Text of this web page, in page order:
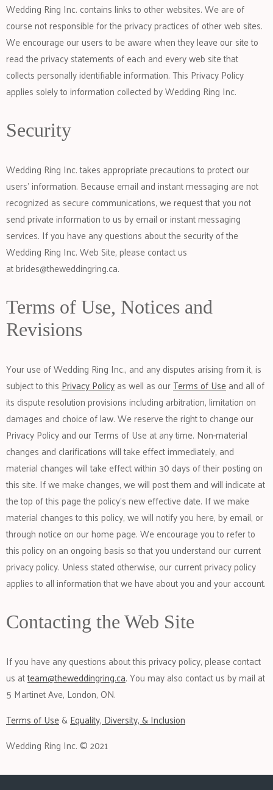
Wedding Ring Inc. contains links to other websites. We are of
course not responsible for the privacy practices of other web sites.
We encourage our users to be aware when they leave our site to
read the privacy statements of each and every web site that
collects personally identifiable information. This Privacy Policy
applies solely to information collected by Wedding Ring Inc.
Security
Wedding Ring Inc. takes appropriate precautions to protect our
users’ information. Because email and instant messaging are not
recognized as secure communications, we request that you not
send private information to us by email or instant messaging
services. If you have any questions about the security of the
Wedding Ring Inc. Web Site, please contact us
atbrides@theweddingring.ca.
Terms of Use, Notices and
Revisions
Your use of Wedding Ring Inc., and any disputes arising from it, is
subject to this Privacy Policyas well as ourTerms of Useand all of
its dispute resolution provisions including arbitration, limitation on
damages and choice of law. We reserve the right to change our
Privacy Policy and our Terms of Use at any time. Non-material
changes and clarifications will take effect immediately, and
material changes will take effect within 30 days of their posting on
this site. If we make changes, we will post them and will indicate at
the top of this page the policy’s new effective date. If we make
material changes to this policy, we will notify you here, by email, or
through notice on our home page. We encourage you to refer to
this policy on an ongoing basis so that you understand our current
privacy policy. Unless stated otherwise, our current privacy policy
applies to all information that we have about you and your account.
Contacting the Web Site
If you have any questions about this privacy policy, please contact
us atteam@theweddingring.ca. You may also contact us by mail at
5 Martinet Ave, London, ON.
Terms of Use&Equality, Diversity, & Inclusion
Wedding Ring Inc. © 2021